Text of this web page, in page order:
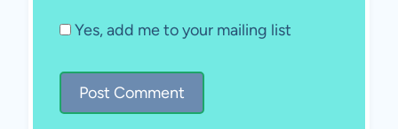
Yes, add me to your mailing list